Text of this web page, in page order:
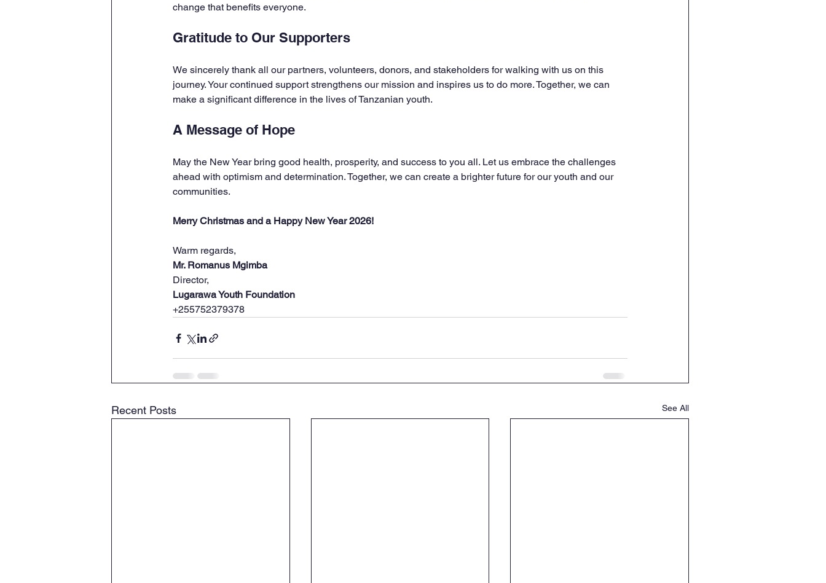
change that benefits everyone.
Gratitude to Our Supporters
We sincerely thank all our partners, volunteers, donors, and stakeholders for walking with us on this
journey. Your continued support strengthens our mission and inspires us to do more. Together, we can
make a significant difference in the lives of Tanzanian youth.
A Message of Hope
May the New Year bring good health, prosperity, and success to you all. Let us embrace the challenges
ahead with optimism and determination. Together, we can create a brighter future for our youth and our
communities.
Merry Christmas and a Happy New Year 2026!
Warm regards,
Mr. Romanus Mgimba
Director,
Lugarawa Youth Foundation
+255752379378
Recent Posts See All